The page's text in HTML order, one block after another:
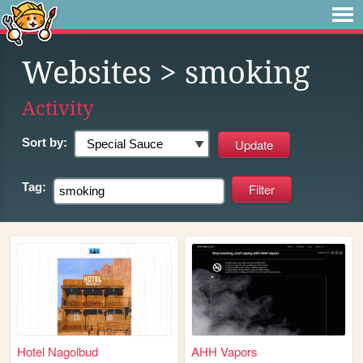
Websites > smoking
Activity
Sort by:
Tag:
Hotel Nagolbud AHH Vapors